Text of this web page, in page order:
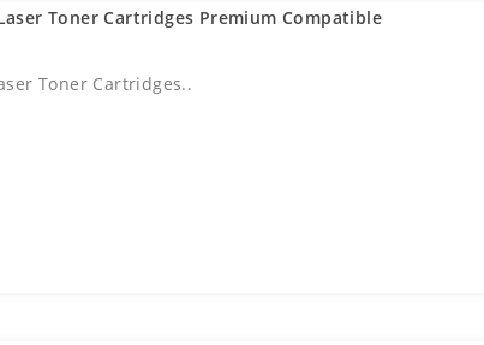
Toner Cartridges Premium Compatible
Toner Cartridges..